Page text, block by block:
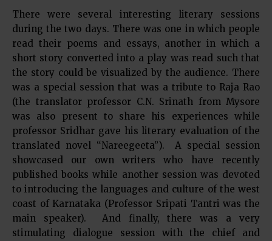
There were several interesting literary sessions
during the two days. There was one in which people
read their poems and essays, another in which a
short story converted into a play was read such that
the story could be visualized by the audience. There
was a special session that was a tribute to Raja Rao
(the translator professor C.N. Srinath from Mysore
was also present to share his experiences while
professor Sridhar gave his literary evaluation of the
translated novel “Nareegeeta”). A special session
showcased our own writers who have recently
published books while another session was devoted
to introducing the languages and culture of the west
coast of Karnataka (Professor Sripati Tantri was the
main speaker). And finally, there was a very
stimulating dialogue session with the chief and